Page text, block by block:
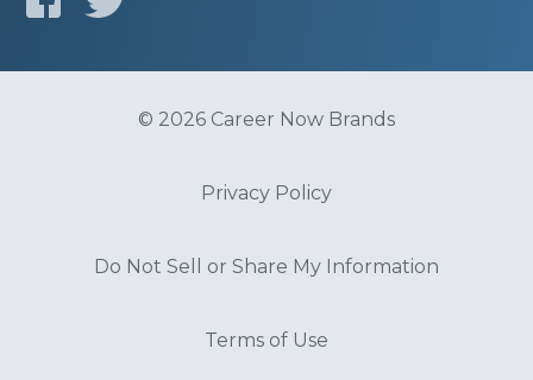
© 2026 Career Now Brands
Privacy Policy
Do Not Sell or Share My Information
Terms of Use